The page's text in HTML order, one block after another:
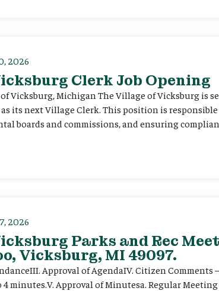
2026
Clerk Job Opening
Vicksburg, Michigan The Village of Vicksburg is
its next Village Clerk. This position is
boards and commissions, and ensuring
2026
Parks and Rec
Vicksburg, MI 49097.
Approval of AgendaIV. Citizen
minutes.V. Approval of Minutesa. Regular